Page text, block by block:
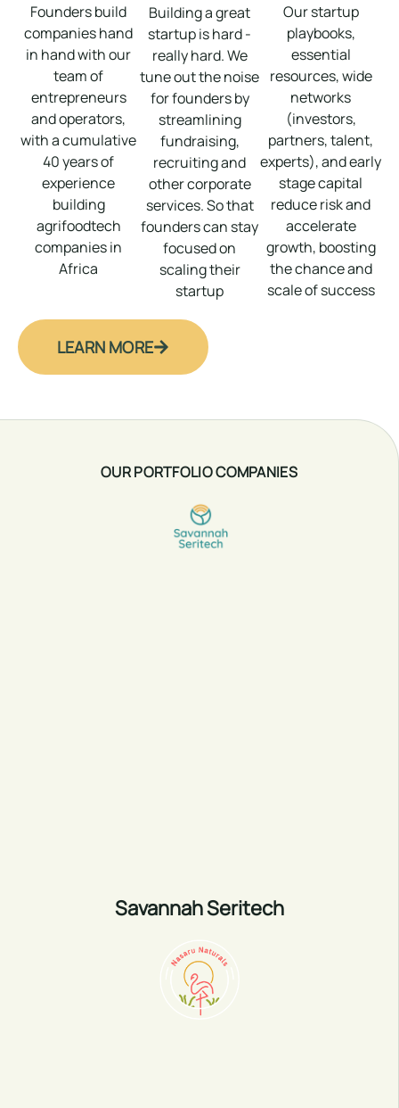
Founders build
companies hand
in hand with our
team of
entrepreneurs
and operators,
with a cumulative
40 years of
experience
building
agrifoodtech
companies in
Africa
Building a great
startup is hard -
really hard. We
tune out the noise
for founders by
streamlining
fundraising,
recruiting and
other corporate
services. So that
founders can stay
focused on
scaling their
startup
Our startup
playbooks,
essential
resources, wide
networks
(investors,
partners, talent,
experts), and early
stage capital
reduce risk and
accelerate
growth, boosting
the chance and
scale of success
LEARN MORE
OUR PORTFOLIO COMPANIES
Savannah Seritech